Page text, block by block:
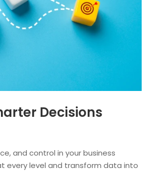
Decisions
and control in your business
every level and transform data into